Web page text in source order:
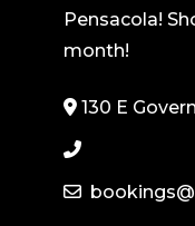
Pensacola!
month!
130 E